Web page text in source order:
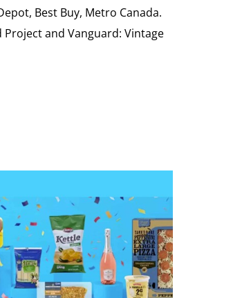
Best Buy, Metro Canada.
and Vanguard: Vintage
ALDI Shoppers Have
Spoken: Here Are The
2023 Fan Favorites